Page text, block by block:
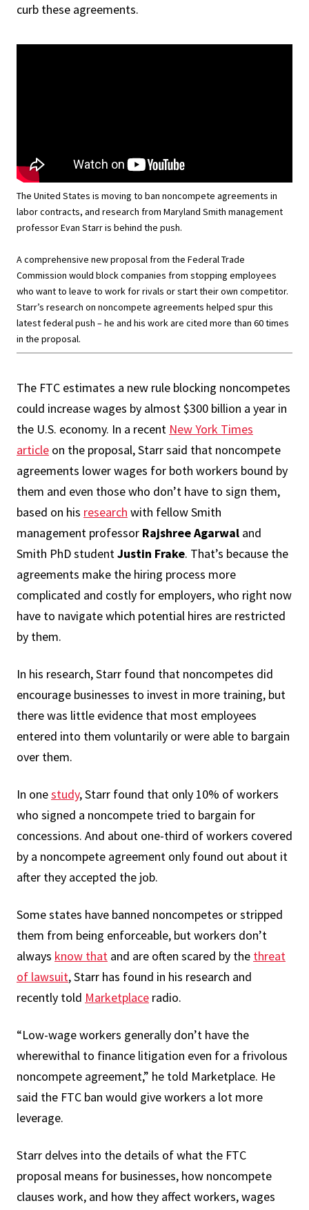
curb these agreements.
The United States is moving to ban noncompete agreements in
labor contracts, and research from Maryland Smith management
professor Evan Starr is behind the push.
A comprehensive new proposal from the Federal Trade
Commission would block companies from stopping employees
who want to leave to work for rivals or start their own competitor.
Starr’s research on noncompete agreements helped spur this
latest federal push – he and his work are cited more than 60 times
in the proposal.
The FTC estimates a new rule blocking noncompetes
could increase wages by almost $300 billion a year in
the U.S. economy. In a recent New York Times
article on the proposal, Starr said that noncompete
agreements lower wages for both workers bound by
them and even those who don’t have to sign them,
based on his research with fellow Smith
management professor Rajshree Agarwal and
Smith PhD studentJustin Frake. That’s because the
agreements make the hiring process more
complicated and costly for employers, who right now
have to navigate which potential hires are restricted
by them.
In his research, Starr found that noncompetes did
encourage businesses to invest in more training, but
there was little evidence that most employees
entered into them voluntarily or were able to bargain
over them.
In onestudy, Starr found that only 10% of workers
who signed a noncompete tried to bargain for
concessions. And about one-third of workers covered
by a noncompete agreement only found out about it
after they accepted the job.
Some states have banned noncompetes or stripped
them from being enforceable, but workers don’t
always know that and are often scared by the threat
of lawsuit, Starr has found in his research and
recently told Marketplace radio.
“Low-wage workers generally don’t have the
wherewithal to finance litigation even for a frivolous
noncompete agreement,” he told Marketplace. He
said the FTC ban would give workers a lot more
leverage.
Starr delves into the details of what the FTC
proposal means for businesses, how noncompete
clauses work, and how they affect workers, wages